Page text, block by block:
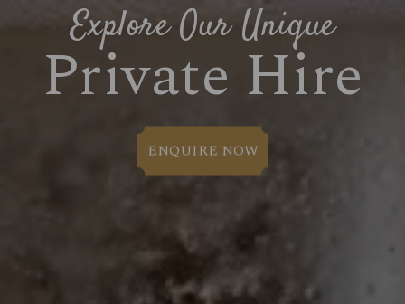
Explore Our Unique
Private Hire
ENQUIRE NOW